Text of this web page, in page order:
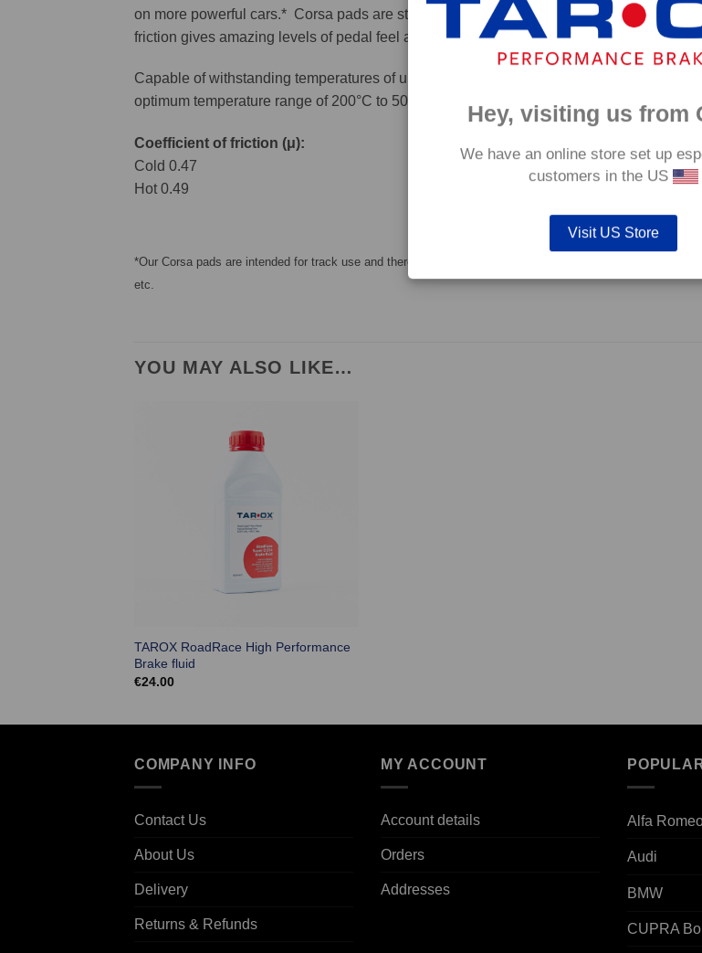
on more powerful cars.* Corsa pads are still effective from cold and therefore give
friction gives amazing levels of pedal feel and massive amounts of bite, yet they are not
Capable of withstanding temperatures of up to 650°C, this pad has an
optimum temperature range of 200°C to 500°C.
Coefficient of friction (μ):
Cold 0.47
Hot 0.49
*Our Corsa pads are intended for track use and therefore they are not supplied with wear indicators or
etc.
YOU MAY ALSO LIKE…
TAROX RoadRace High Performance
Brake fluid
€24.00
COMPANY INFO
Contact Us
About Us
Delivery
Returns & Refunds
MY ACCOUNT
Account details
Orders
Addresses
Alfa
Audi
BMW
CUPRA
Hey, visiting us from
We have an online store set up
customers in the US
Visit US Store